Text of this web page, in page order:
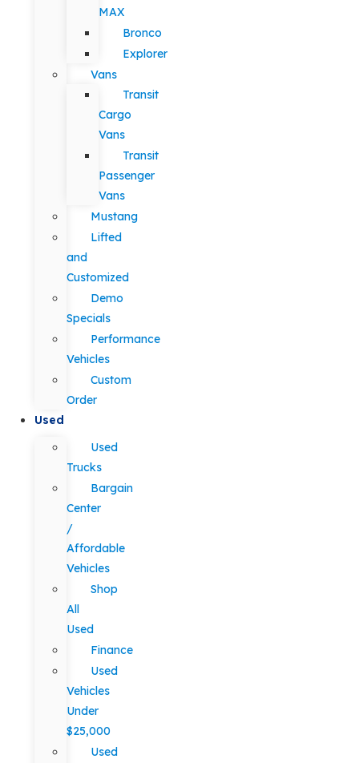
MAX
Bronco
Explorer
Vans
Transit
Cargo
Vans
Transit
Passenger
Vans
Mustang
Lifted
and
Customized
Demo
Specials
Performance
Vehicles
Custom
Order
Used
Used
Trucks
Bargain
Center
/
Affordable
Vehicles
Shop
All
Used
Finance
Used
Vehicles
Under
$25,000
Used